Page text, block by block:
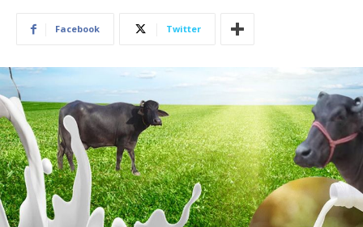
Facebook Twitter